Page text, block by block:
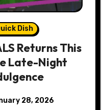
Dish
Returns This
Late-Night
28, 2026